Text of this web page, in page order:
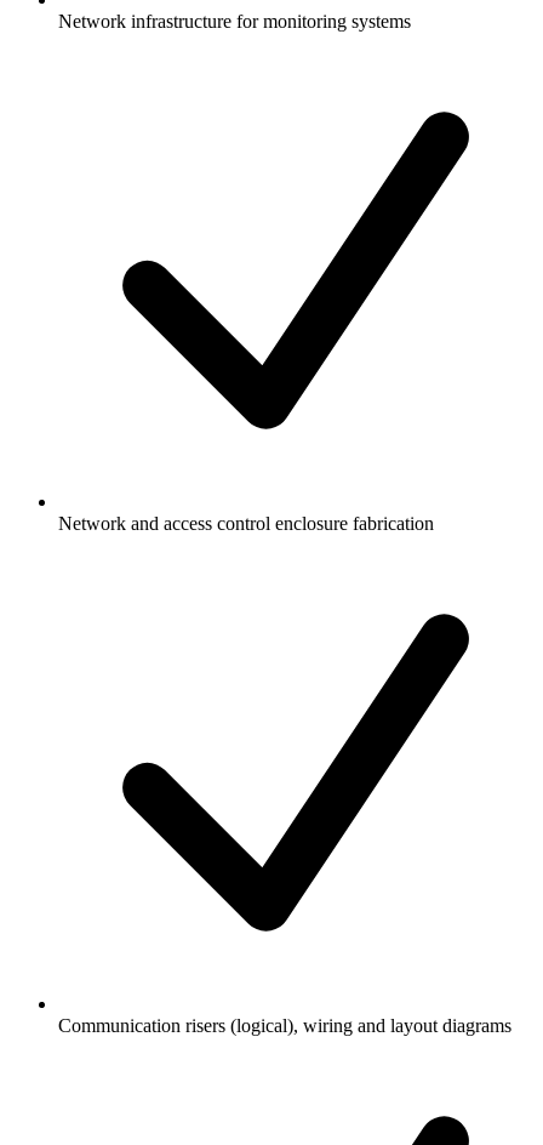
Network infrastructure for monitoring systems
Network and access control enclosure fabrication
Communication risers (logical), wiring and layout diagrams